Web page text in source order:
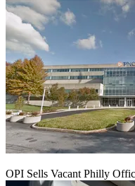
OPI Sells Vacant Philly